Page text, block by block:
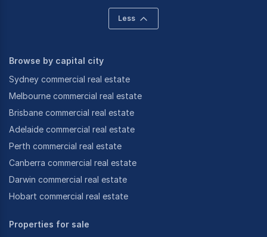
Less
Browse by capital city
Sydney commercial real estate
Melbourne commercial real estate
Brisbane commercial real estate
Adelaide commercial real estate
Perth commercial real estate
Canberra commercial real estate
Darwin commercial real estate
Hobart commercial real estate
Properties for sale